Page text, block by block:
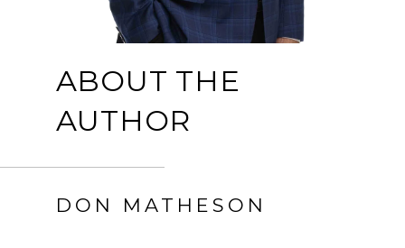
ABOUT THE
AUTHOR
DON MATHESON